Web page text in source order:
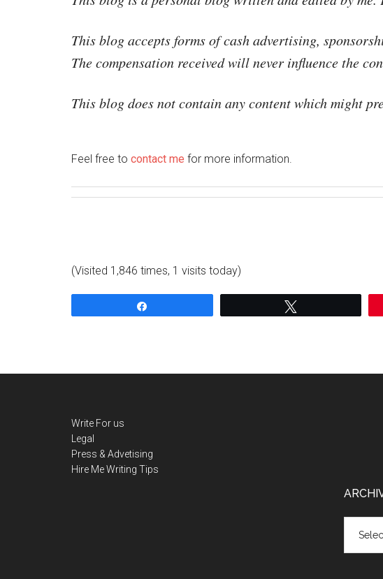
This blog accepts forms of cash advertising,
The compensation received will never influence the
This blog does not contain any content which might
Feel free to con­tact me for more information.
(Visited 1,846 times, 1 visits today)
Write For us
Legal
Press & Advetising
Hire MeWriting Tips